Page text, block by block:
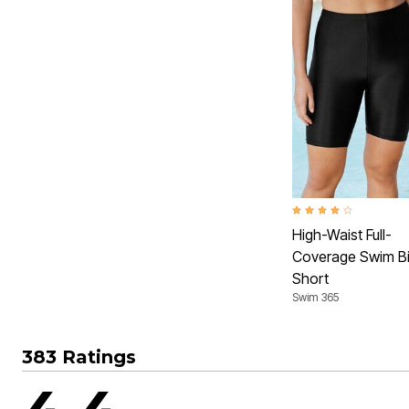
4.2 out of 5 Customer
High-Waist Full-
Coverage Swim
Short
Swim 365
383 Ratings